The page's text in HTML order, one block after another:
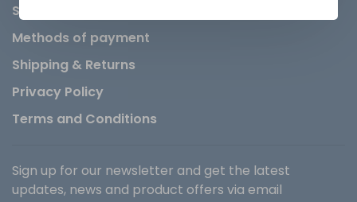
Service Request
Methods of payment
Shipping & Returns
Privacy Policy
Terms and Conditions
Sign up for our newsletter and get the latest
updates, news and product offers via email